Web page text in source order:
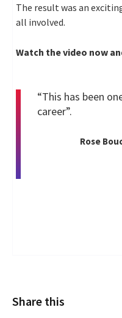
The result was an
all involved.
Watch the video now
“This has been
career”.
Rose
Share this